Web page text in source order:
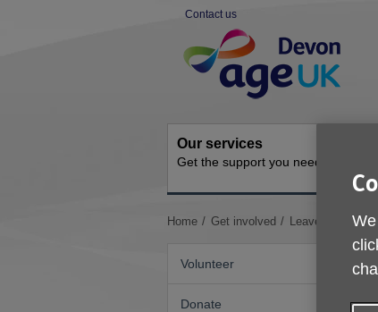
Contact us
Navigation
Our services
Get the support you need
You
Home Get involved Leave a legacy
Volunteer
Donate